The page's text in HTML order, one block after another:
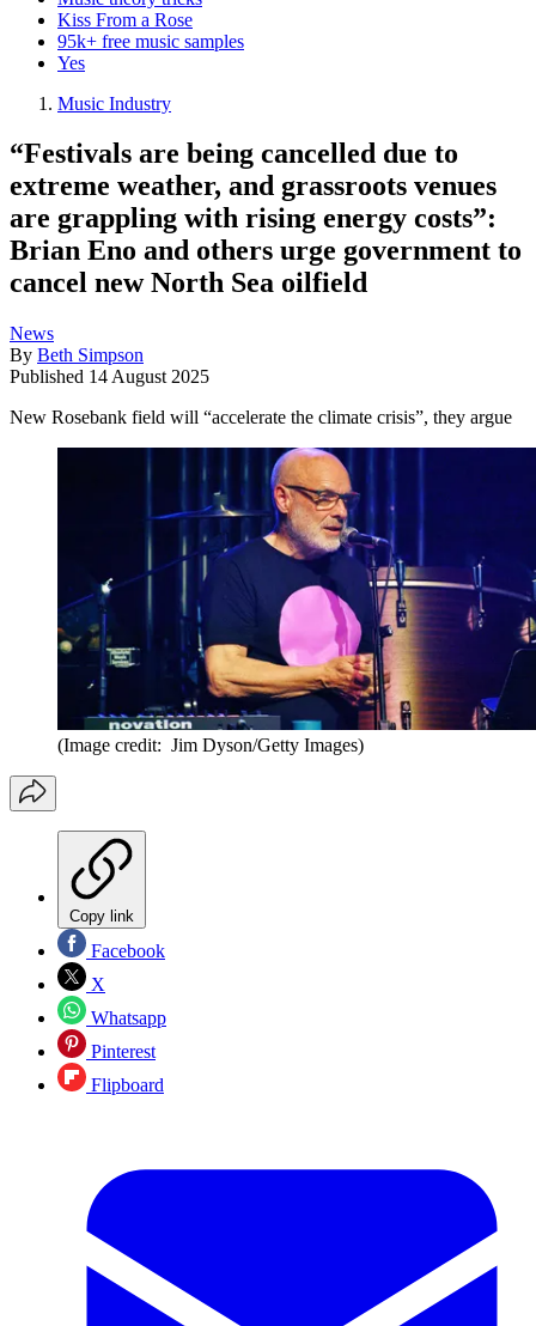
Kiss From a Rose
95k+ free music samples
Yes
Music Industry
“Festivals are being cancelled due to
extreme weather, and grassroots venues
are grappling with rising energy costs”:
Brian Eno and others urge government to
cancel new North Sea oilfield
News
By Beth Simpson
Published 14 August 2025
New Rosebank field will “accelerate the climate crisis”, they argue
(Image credit: Jim Dyson/Getty Images)
Copy link
Facebook
X
Whatsapp
Pinterest
Flipboard